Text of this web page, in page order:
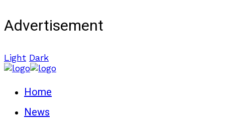
Advertisement
Light Dark
Home
News